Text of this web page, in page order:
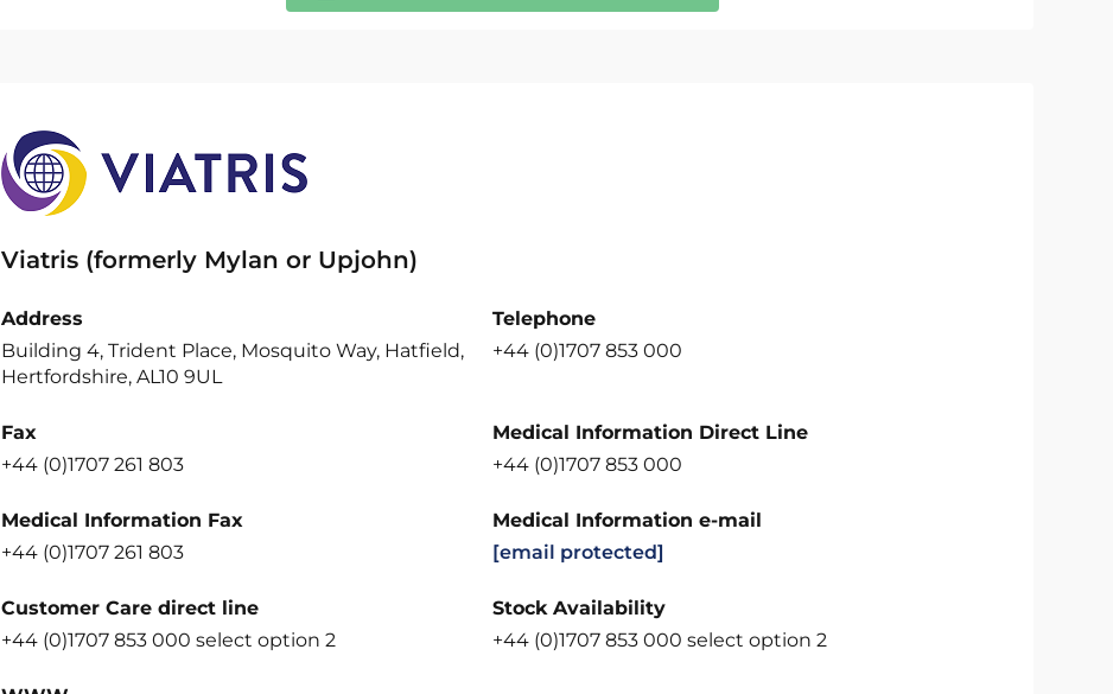
Viatris (formerly Mylan or Upjohn)
Address
Building 4, Trident Place, Mosquito Way, Hatfield,
Hertfordshire, AL10 9UL
Telephone
+44 (0)1707 853 000
Fax
+44 (0)1707 261 803
Medical Information Direct Line
+44 (0)1707 853 000
Medical Information Fax
+44 (0)1707 261 803
Medical Information e-mail
[email protected]
Customer Care direct line
+44 (0)1707 853 000 select option 2
Stock Availability
+44 (0)1707 853 000 select option 2